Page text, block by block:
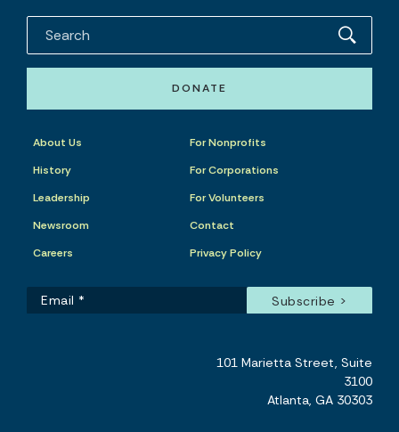
DONATE
About Us
History
Leadership
Newsroom
Careers
For Nonprofits
For Corporations
For Volunteers
Contact
Privacy Policy
101 Marietta Street, Suite
3100
Atlanta, GA 30303